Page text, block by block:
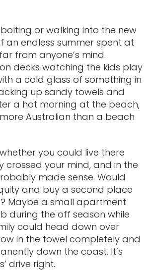
bolting or walking into the new
an endless summer spent at
from anyone’s mind.
decks watching the kids play
a cold glass of something in
up sandy towels and
a hot morning at the beach,
Australian than a beach
you could live there
crossed your mind, and in the
made sense. Would
and buy a second place
Maybe a small apartment
during the off season while
could head down over
in the towel completely and
down the coast. It’s
drive right.